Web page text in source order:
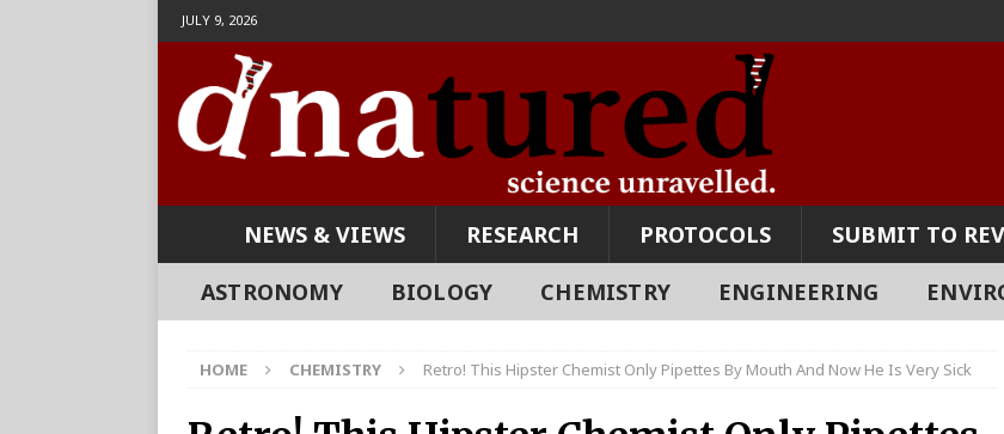
JULY 9, 2026
NEWS & VIEWS RESEARCH PROTOCOLS SUBMIT TO
ASTRONOMY
BIOLOGY CHEMISTRY ENGINEERING
HOME CHEMISTRY Retro! This Hipster Chemist Only Pipettes By Mouth And Now He Is Very Sick